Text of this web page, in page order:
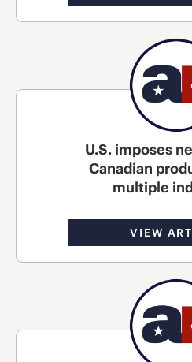
U.S. imposes
Canadian
multiple
VIEW